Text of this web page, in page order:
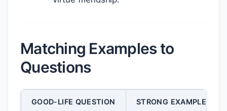
Matching Examples to
Questions
GOOD-LIFE QUESTION STRONG EXAMPLE